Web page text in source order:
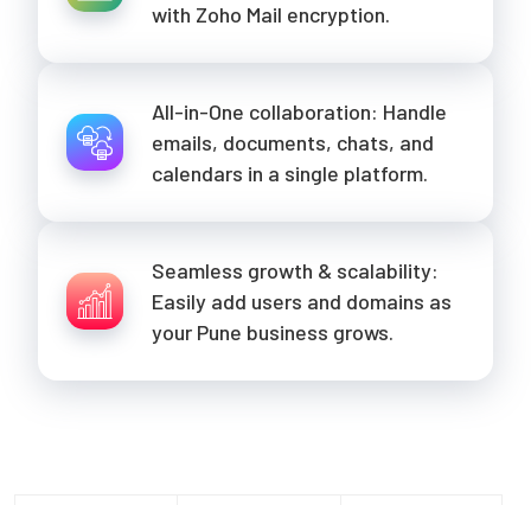
with Zoho Mail encryption.
All-in-One collaboration: Handle
emails, documents, chats, and
calendars in a single platform.
Seamless growth & scalability:
Easily add users and domains as
your Pune business grows.